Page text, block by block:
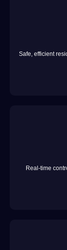
Safe, efficient
Real-time